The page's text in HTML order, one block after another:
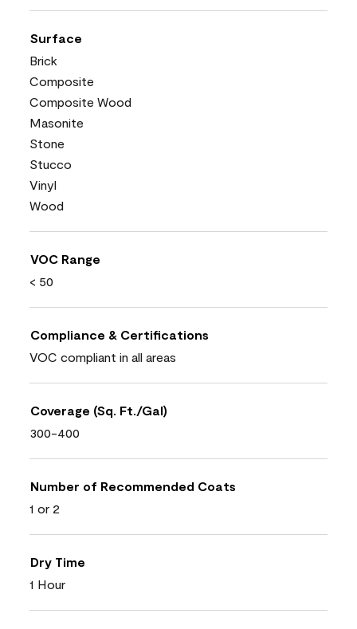
Surface
Brick
Composite
Composite Wood
Masonite
Stone
Stucco
Vinyl
Wood
VOC Range
< 50
Compliance & Certifications
VOC compliant in all areas
Coverage (Sq. Ft./Gal)
300-400
Number of Recommended Coats
1 or 2
Dry Time
1 Hour